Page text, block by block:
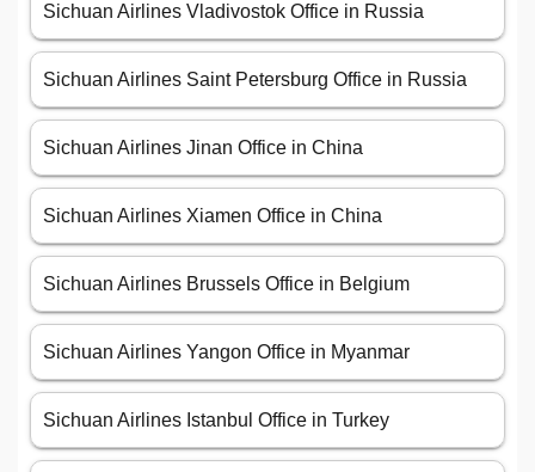
Sichuan Airlines Vladivostok Office in Russia
Sichuan Airlines Saint Petersburg Office in Russia
Sichuan Airlines Jinan Office in China
Sichuan Airlines Xiamen Office in China
Sichuan Airlines Brussels Office in Belgium
Sichuan Airlines Yangon Office in Myanmar
Sichuan Airlines Istanbul Office in Turkey